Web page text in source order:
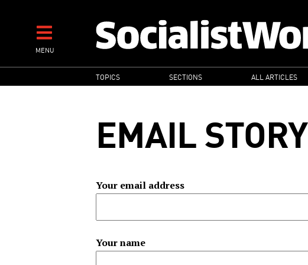
contentMENU
MAIN
NAVIGATION
TOPICS SECTIONS ALL ARTICLES
EMAIL STORY
Your email address
Your name